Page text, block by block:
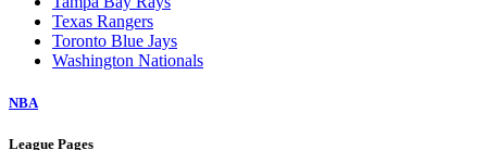
Texas Rangers
Toronto Blue Jays
Washington Nationals
NBA
League Pages